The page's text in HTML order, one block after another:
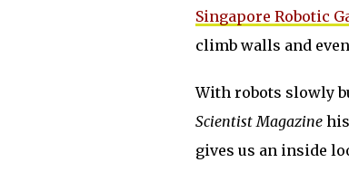
Singapore Robotic
climb walls and
With robots slowly
Scientist Magazine
gives us an inside